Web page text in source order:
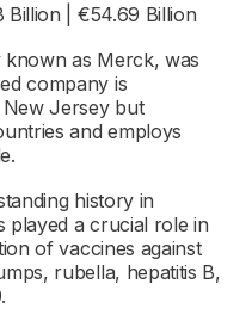
Billion | €54.69 Billion
as Merck, was
company is
Jersey but
and employs
history in
played a crucial role in
of vaccines against
rubella, hepatitis B,